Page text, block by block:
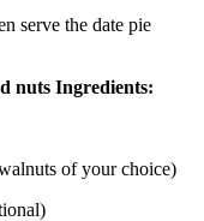
serve the date pie
nuts Ingredients:
of your choice)